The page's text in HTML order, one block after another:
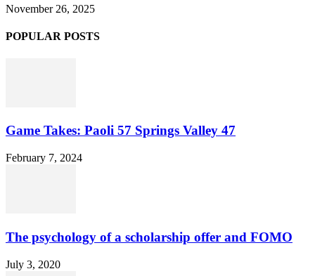
November 26, 2025
POPULAR POSTS
Game Takes: Paoli 57 Springs Valley 47
February 7, 2024
The psychology of a scholarship offer and FOMO
July 3, 2020